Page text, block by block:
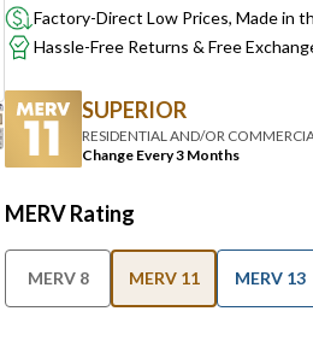
Factory-Direct Low Prices, Made in
Hassle-Free Returns & Free
SUPERIOR
RESIDENTIAL AND/OR
Change Every 3 Months
MERV Rating
MERV 8 MERV 11 MERV 13